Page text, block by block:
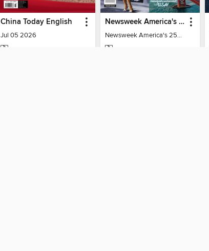
China Today English
Jul 05 2026
Newsweek America's 250 Best Moments
Newsweek America's 250 Best Moments